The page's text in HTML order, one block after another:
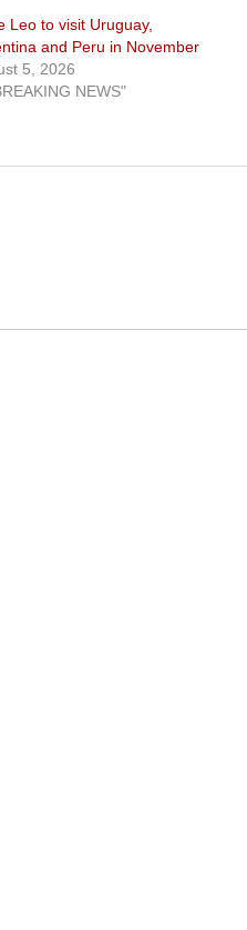
Leo to visit Uruguay,
and Peru in November
5, 2026
NEWS"